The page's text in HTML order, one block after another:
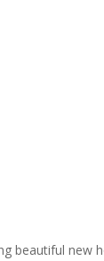
beautiful new